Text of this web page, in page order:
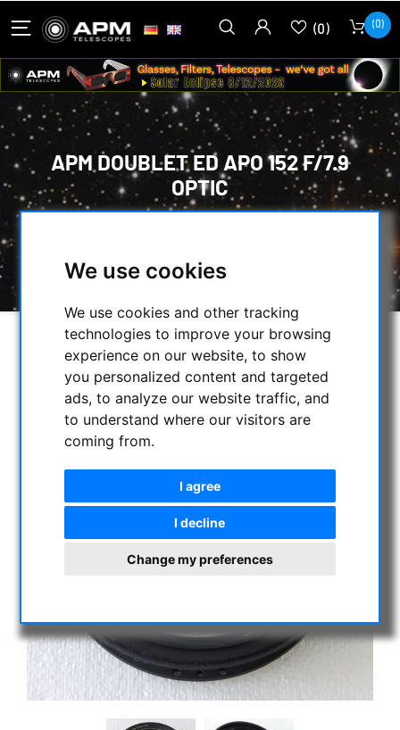
We use cookies
We use cookies and other tracking
technologies to improve your browsing
experience on our website, to show
you personalized content and targeted
ads, to analyze our website traffic, and
to understand where our visitors are
coming from.
I agree
I decline
Change my preferences
(0) (0)
APM DOUBLET ED APO 152 F/7.9
OPTIC
APM DOUBLET ED APO 152 F/7.9 OPTIC